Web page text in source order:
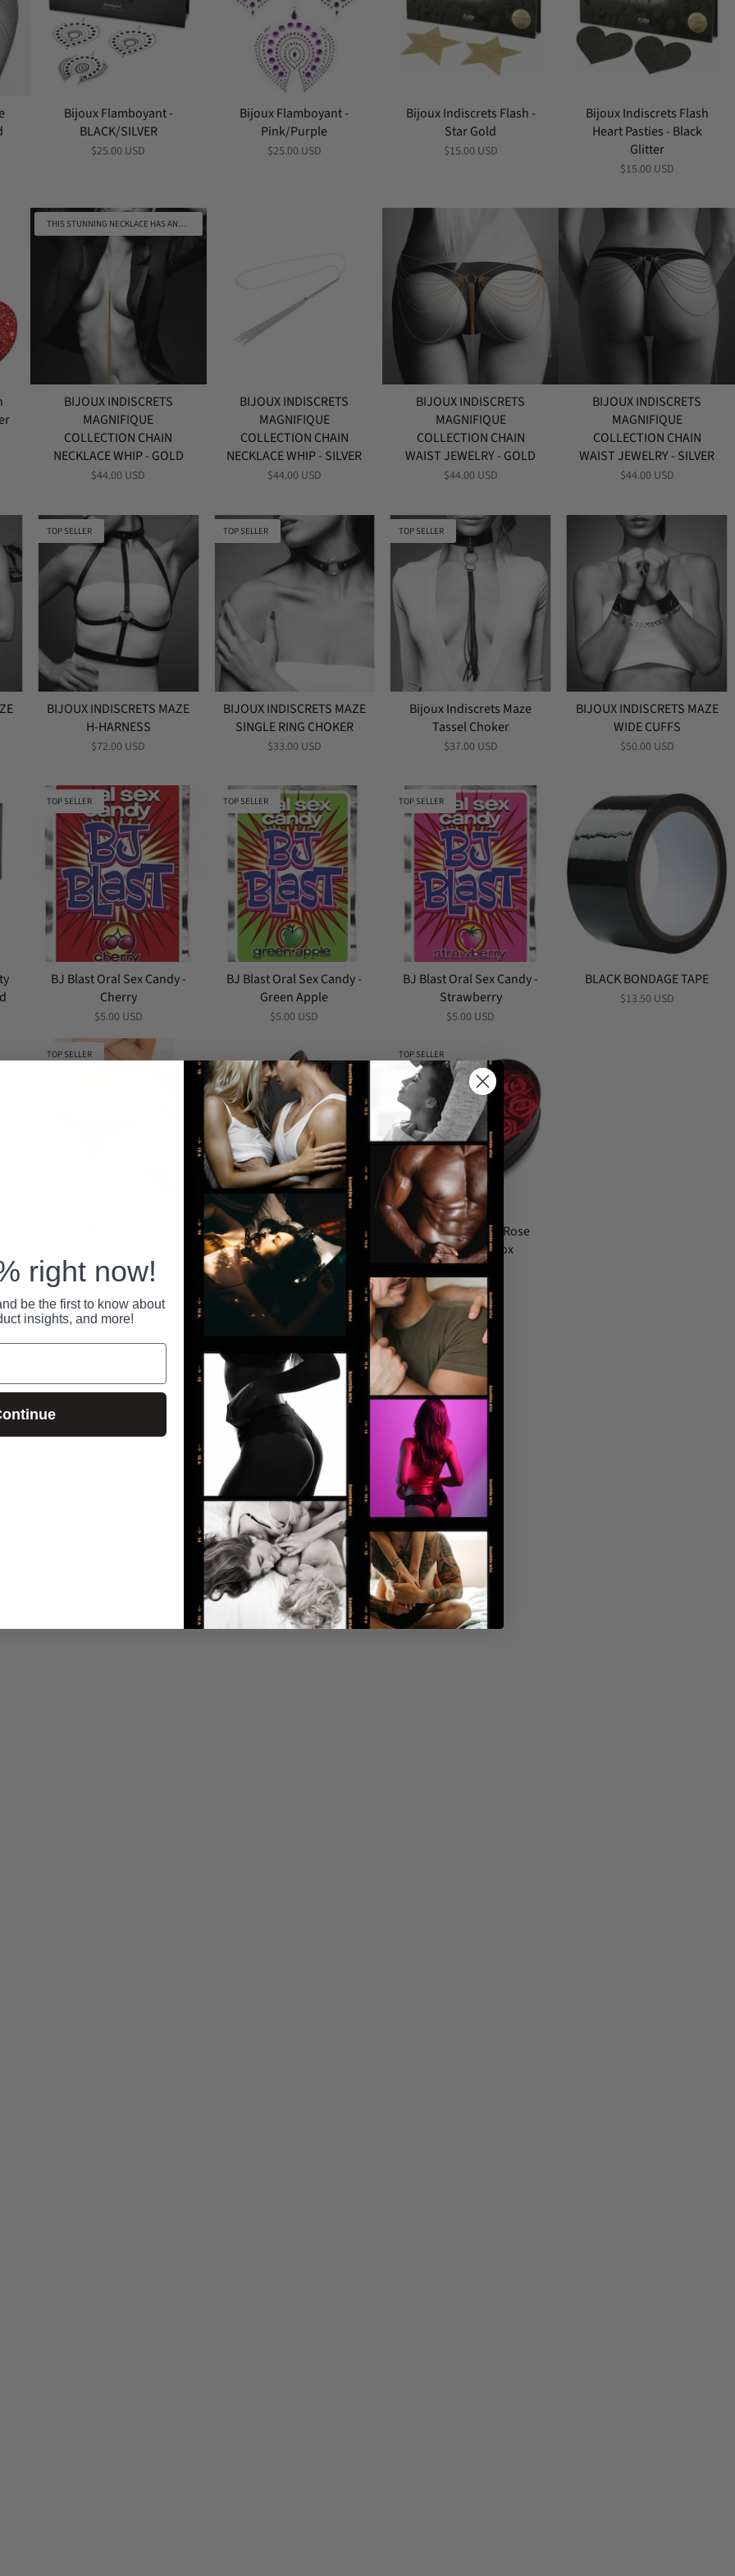
Bijoux Flamboyant -
BLACK/SILVER
$25.00 USD
Bijoux Flamboyant -
Pink/Purple
$25.00 USD
Bijoux Indiscrets Flash -
Star Gold
$15.00 USD
Bijoux Indiscrets Flash
Heart Pasties - Black
Glitter
$15.00 USD
THIS STUNNING NECKLACE HAS ANOTHER USE AS A WHIP
BIJOUX INDISCRETS
MAGNIFIQUE
COLLECTION CHAIN
NECKLACE WHIP - GOLD
$44.00 USD
BIJOUX INDISCRETS
MAGNIFIQUE
COLLECTION CHAIN
NECKLACE WHIP - SILVER
$44.00 USD
BIJOUX INDISCRETS
MAGNIFIQUE
COLLECTION CHAIN
WAIST JEWELRY - GOLD
$44.00 USD
BIJOUX INDISCRETS
MAGNIFIQUE
COLLECTION CHAIN
WAIST JEWELRY - SILVER
$44.00 USD
TOP SELLER
BIJOUX INDISCRETS MAZE
H-HARNESS
$72.00 USD
TOP SELLER
BIJOUX INDISCRETS MAZE
SINGLE RING CHOKER
$33.00 USD
TOP SELLER
Bijoux Indiscrets Maze
Tassel Choker
$37.00 USD
BIJOUX INDISCRETS MAZE
WIDE CUFFS
$50.00 USD
TOP SELLER
BJ Blast Oral Sex Candy -
Cherry
$5.00 USD
TOP SELLER
BJ Blast Oral Sex Candy -
Green Apple
$5.00 USD
TOP SELLER
BJ Blast Oral Sex Candy -
Strawberry
$5.00 USD
BLACK BONDAGE TAPE
$13.50 USD
TOP SELLER
$10.00 USD
Bloomgasm Black Kiss
Rimming Rose
$46.00 USD
TOP SELLER
Bloomgasm The Rose
Lover's Gift Box
$70.00 USD
Previous 1 5 … 44 Next
right now!
be the first to know about
insights, and more!